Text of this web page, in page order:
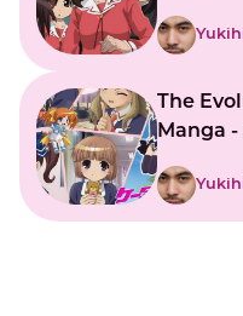
The
Manga